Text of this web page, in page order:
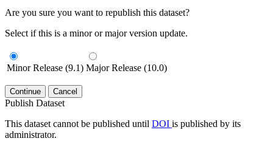
Are you sure you want to republish this dataset?
Select if this is a minor or major version update.
Minor Release (9.1) Major Release (10.0)
Continue Cancel
Publish Dataset
This dataset cannot be published until DOI is published by its
administrator.